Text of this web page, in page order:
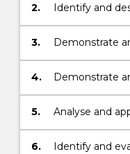
below.
2.
Identify and
produce
3.
Demonstrate
environmental
4.
Demonstrate
which
5.
Analyse and
environmental
activism.
6.
Identify and